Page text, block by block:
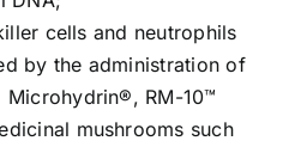
cells and neutrophils
by the administration of
RM-10™
mushrooms such